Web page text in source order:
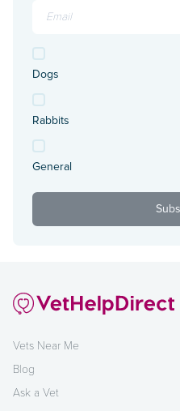
Dogs
Rabbits
General
Vets Near Me
Blog
Ask a Vet